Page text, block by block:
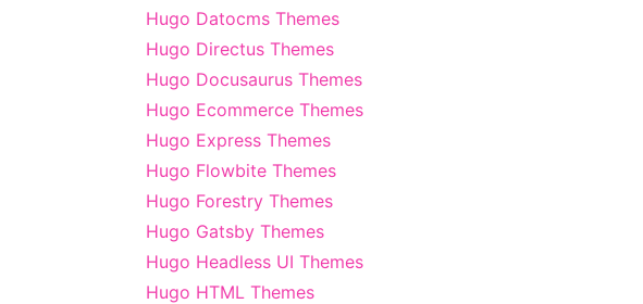
Hugo Datocms Themes
Hugo Directus Themes
Hugo Docusaurus Themes
Hugo Ecommerce Themes
Hugo Express Themes
Hugo Flowbite Themes
Hugo Forestry Themes
Hugo Gatsby Themes
Hugo Headless UI Themes
Hugo HTML Themes